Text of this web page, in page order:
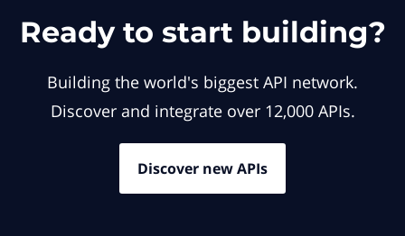
Ready to start building?
Building the world's biggest API network.
Discover and integrate over 12,000 APIs.
Discover new APIs